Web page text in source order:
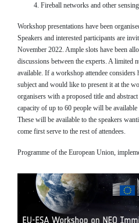
Fireball networks and other
Workshop presentations have been
Speakers and interested participants are
November 2022. Ample slots have been
discussions between the experts. A limited
available. If a workshop attendee
subject and would like to present it at the
organisers with a proposed title and
capacity of up to 60 people will be available
These will be available to the speakers
come first serve to the rest of attendees.
Programme of the European Union,